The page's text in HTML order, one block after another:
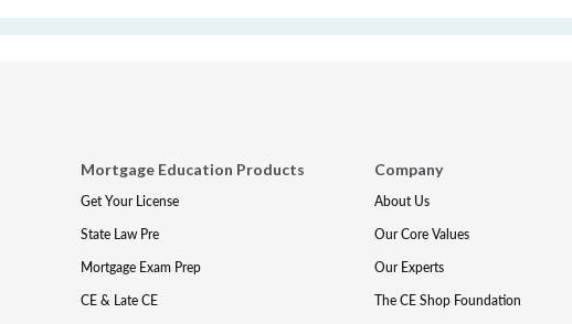
Mortgage Education Products
Get Your License
State Law Pre
Mortgage Exam Prep
CE & Late CE
Company
About Us
Our Core Values
Our Experts
The CE Shop Foundation